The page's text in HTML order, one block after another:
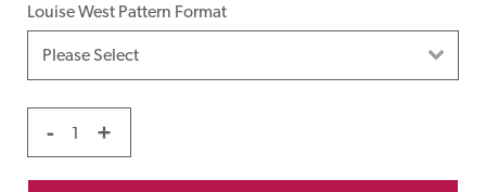
Louise West Pattern Format
- +